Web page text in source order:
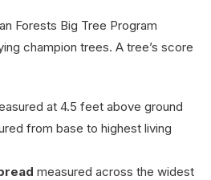
Forests Big Tree Program
champion trees. A tree’s score
at 4.5 feet above ground
from base to highest living
measured across the widest